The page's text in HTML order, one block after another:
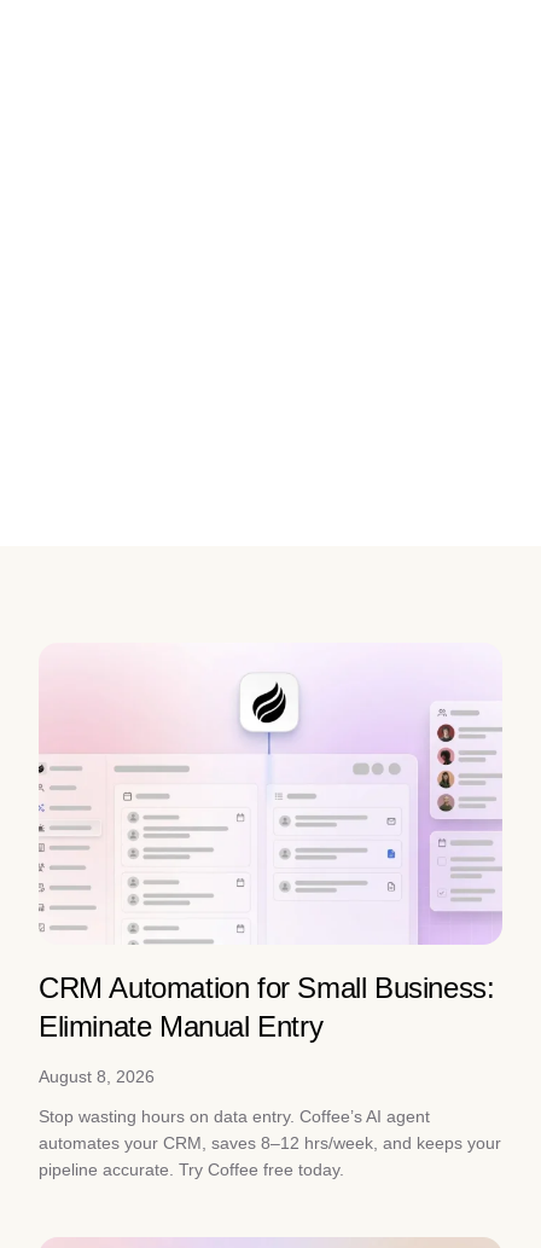
CRM Automation for Small Business:
Eliminate Manual Entry
August 8, 2026
Stop wasting hours on data entry. Coffee’s AI agent
automates your CRM, saves 8–12 hrs/week, and keeps your
pipeline accurate. Try Coffee free today.